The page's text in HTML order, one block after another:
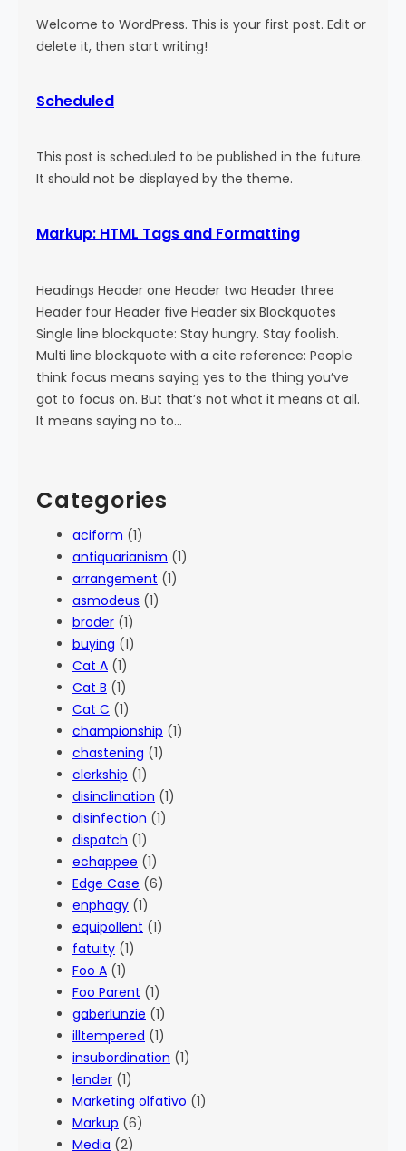
Welcome to WordPress. This is your first post. Edit or
delete it, then start writing!
Scheduled
This post is scheduled to be published in the future.
It should not be displayed by the theme.
Markup: HTML Tags and Formatting
Headings Header one Header two Header three
Header four Header five Header six Blockquotes
Single line blockquote: Stay hungry. Stay foolish.
Multi line blockquote with a cite reference: People
think focus means saying yes to the thing you’ve
got to focus on. But that’s not what it means at all.
It means saying no to…
Categories
aciform (1)
antiquarianism (1)
arrangement (1)
asmodeus (1)
broder (1)
buying (1)
Cat A (1)
Cat B (1)
Cat C (1)
championship (1)
chastening (1)
clerkship (1)
disinclination (1)
disinfection (1)
dispatch (1)
echappee (1)
Edge Case (6)
enphagy (1)
equipollent (1)
fatuity (1)
Foo A (1)
Foo Parent (1)
gaberlunzie (1)
illtempered (1)
insubordination (1)
lender (1)
Marketing olfativo (1)
Markup (6)
Media (2)